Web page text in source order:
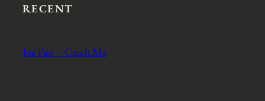
RECENT
Joe Pass – Catch Me